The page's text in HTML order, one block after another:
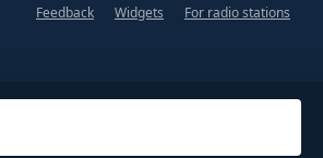
Feedback Widgets For radio stations